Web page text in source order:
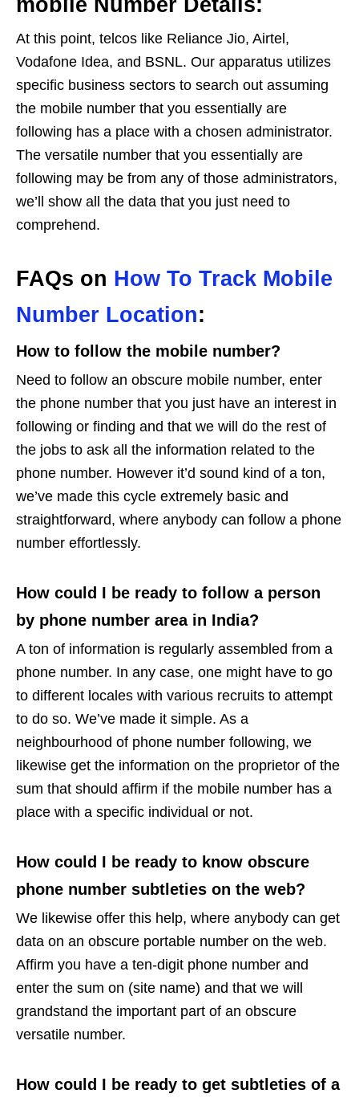
mobile Number Details:
At this point, telcos like Reliance Jio, Airtel,
Vodafone Idea, and BSNL. Our apparatus utilizes
specific business sectors to search out assuming
the mobile number that you essentially are
following has a place with a chosen administrator.
The versatile number that you essentially are
following may be from any of those administrators,
we’ll show all the data that you just need to
comprehend.
FAQs on How To Track Mobile
Number Location:
How to follow the mobile number?
Need to follow an obscure mobile number, enter
the phone number that you just have an interest in
following or finding and that we will do the rest of
the jobs to ask all the information related to the
phone number. However it’d sound kind of a ton,
we’ve made this cycle extremely basic and
straightforward, where anybody can follow a phone
number effortlessly.
How could I be ready to follow a person
by phone number area in India?
A ton of information is regularly assembled from a
phone number. In any case, one might have to go
to different locales with various recruits to attempt
to do so. We’ve made it simple. As a
neighbourhood of phone number following, we
likewise get the information on the proprietor of the
sum that should affirm if the mobile number has a
place with a specific individual or not.
How could I be ready to know obscure
phone number subtleties on the web?
We likewise offer this help, where anybody can get
data on an obscure portable number on the web.
Affirm you have a ten-digit phone number and
enter the sum on (site name) and that we will
grandstand the important part of an obscure
versatile number.
How could I be ready to get subtleties of a